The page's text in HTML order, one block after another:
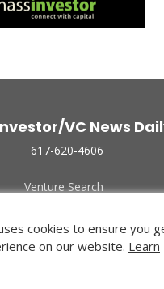
VC News
617-620-4606
Venture Search
Funded Companies
About Us
Privacy Policy
cookies to ensure you
on our website. Learn